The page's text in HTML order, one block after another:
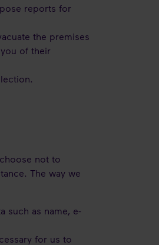
reports for
the premises
of their
not to
The way we
such as name, e-
for us to